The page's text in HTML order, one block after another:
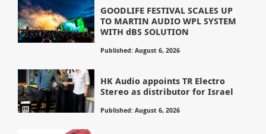
GOODLIFE FESTIVAL SCALES UP
TO MARTIN AUDIO WPL SYSTEM
WITH dBS SOLUTION
Published: August 6, 2026
HK Audio appoints TR Electro
Stereo as distributor for Israel
Published: August 6, 2026